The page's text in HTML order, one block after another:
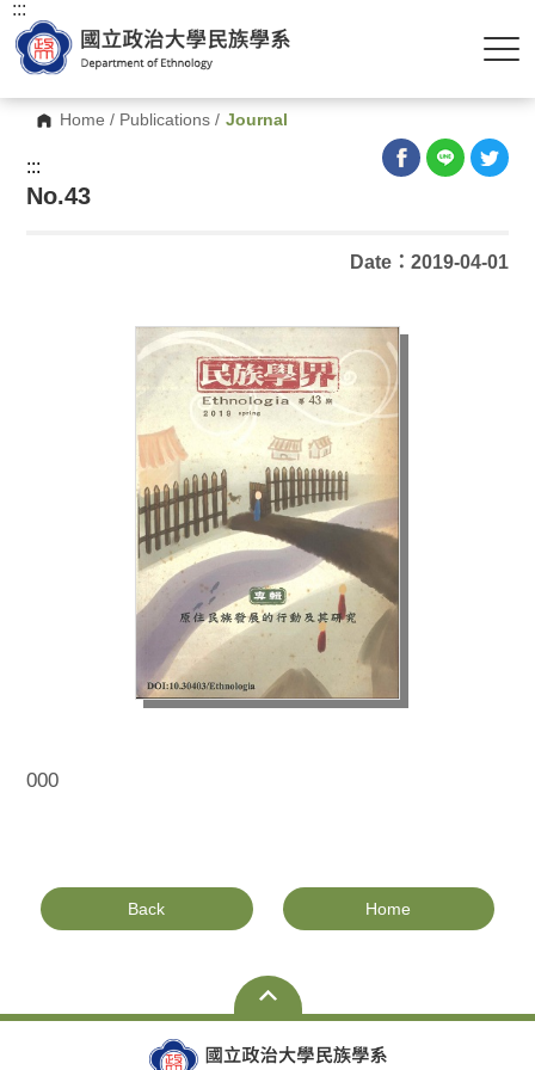
Home / Publications / Journal
:::
:::
No.43
Date：2019-04-01
000
Back Home